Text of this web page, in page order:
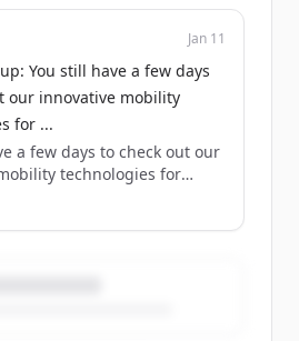
should be at the top of
technologies on show this
your top pick?
Jan 11
You still have a few days
our innovative mobility
for ...
a few days to check out our
technologies for